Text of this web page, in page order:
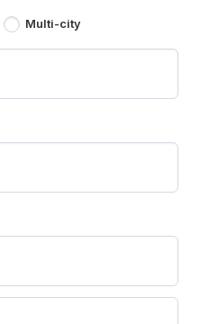
Multi-city